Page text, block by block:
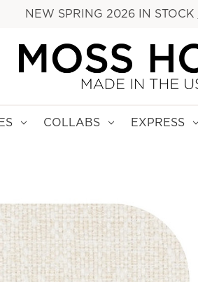
NEW SPRING 2026 IN STOCK
COLLABS EXPRESS